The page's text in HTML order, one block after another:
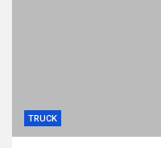
TRUCK